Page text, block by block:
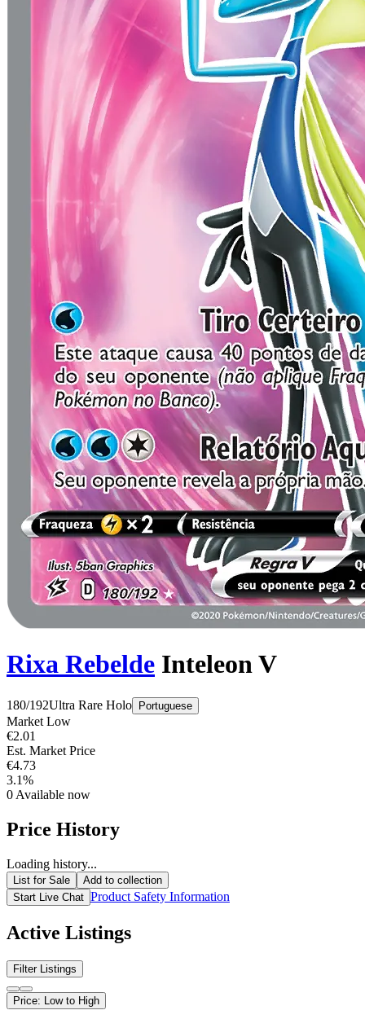
Rixa Rebelde Inteleon V
180/192Ultra Rare Holo Portuguese
Market Low
€2.01
Est. Market Price
€4.73
3.1%
0 Available now
Price History
Loading history...
List for Sale
Add to collection
Start Live Chat Product Safety Information
Active Listings
Filter Listings
Price: Low to High